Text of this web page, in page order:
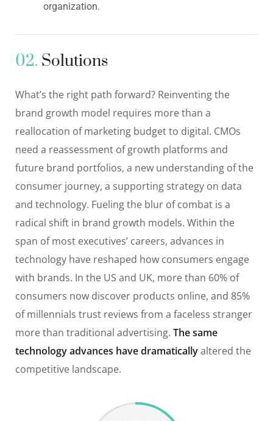
organization.
02. Solutions
What’s the right path forward? Reinventing the
brand growth model requires more than a
reallocation of marketing budget to digital. CMOs
need a reassessment of growth platforms and
future brand portfolios, a new understanding of the
consumer journey, a supporting strategy on data
and technology. Fueling the blur of combat is a
radical shift in brand growth models. Within the
span of most executives’ careers, advances in
technology have reshaped how consumers engage
with brands. In the US and UK, more than 60% of
consumers now discover products online, and 85%
of millennials trust reviews from a faceless stranger
more than traditional advertising. The same
technology advances have dramaticallyaltered the
competitive landscape.